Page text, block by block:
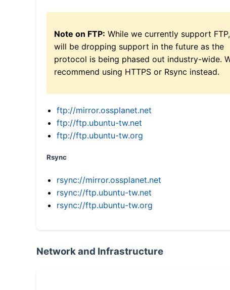
Note on FTP: While we currently support
will be dropping support in the future as the
protocol is being phased out industry-wide.
recommend using HTTPS or Rsync instead.
ftp://mirror.ossplanet.net
ftp://ftp.ubuntu-tw.net
ftp://ftp.ubuntu-tw.org
Rsync
rsync://mirror.ossplanet.net
rsync://ftp.ubuntu-tw.net
rsync://ftp.ubuntu-tw.org
Network and Infrastructure